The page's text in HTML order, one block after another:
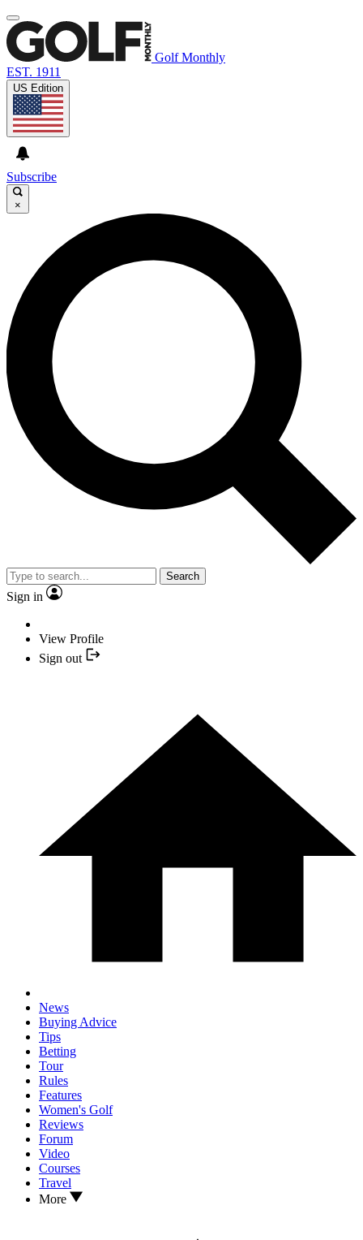
Golf Monthly
EST. 1911
US Edition
Subscribe
×
Search
Sign in
View Profile
Sign out
News
Buying Advice
Tips
Betting
Tour
Rules
Features
Women's Golf
Reviews
Forum
Video
Courses
Travel
More